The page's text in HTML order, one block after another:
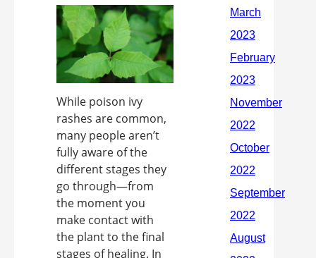
While poison ivy
rashes are common,
many people aren’t
fully aware of the
different stages they
go through—from
the moment you
make contact with
the plant to the final
stages of healing. In